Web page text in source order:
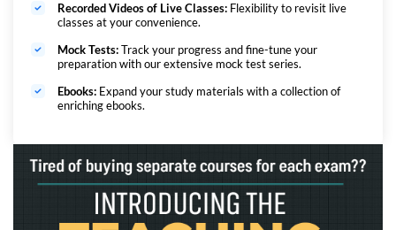
Recorded Videos of Live Classes: Flexibility to revisit live
classes at your convenience.
Mock Tests:Track your progress and fine-tune your
preparation with our extensive mock test series.
Ebooks: Expand your study materials with a collection of
enriching ebooks.